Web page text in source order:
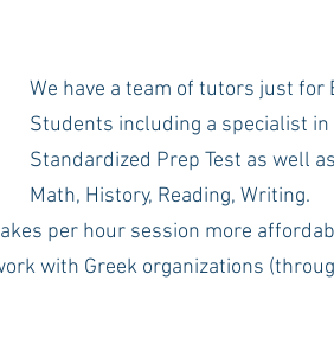
We have a team of tutors just for
Students including a specialist in
Standardized Prep Test as well
Math, History, Reading, Writing.
per hour session more
with Greek organizations